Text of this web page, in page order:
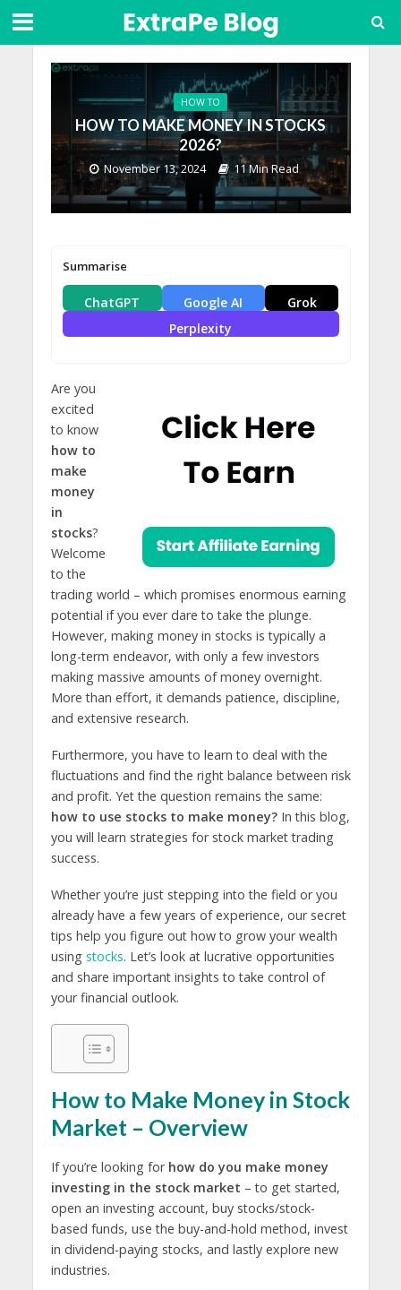
HOW TO
HOW TO MAKE MONEY IN STOCKS
2026?
November 13, 2024 11 Min Read
Summarise
ChatGPT Google AI
Grok
Perplexity
Are you
excited
to know
how to
make
money
in
stocks?
Welcome
to the
trading world – which promises enormous earning
potential if you ever dare to take the plunge.
However, making money in stocks is typically a
long-term endeavor, with only a few investors
making massive amounts of money overnight.
More than effort, it demands patience, discipline,
and extensive research.
Furthermore, you have to learn to deal with the
fluctuations and find the right balance between risk
and profit. Yet the question remains the same:
how to use stocks to make money?In this blog,
you will learn strategies for stock market trading
success.
Whether you’re just stepping into the field or you
already have a few years of experience, our secret
tips help you figure out how to grow your wealth
using stocks. Let’s look at lucrative opportunities
and share important insights to take control of
your financial outlook.
How to Make Money in Stock
Market – Overview
If you’re looking for how do you make money
investing in the stock market – to get started,
open an investing account, buy stocks/stock-
based funds, use the buy-and-hold method, invest
in dividend-paying stocks, and lastly explore new
industries.